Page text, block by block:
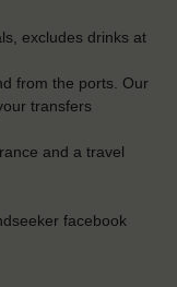
excludes drinks at
from the ports. Our
transfers
and a travel
facebook